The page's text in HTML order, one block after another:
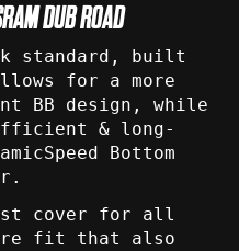
DUB ROAD
standard, built
for a more
BB design, while
& long-
Bottom
cover for all
fit that also